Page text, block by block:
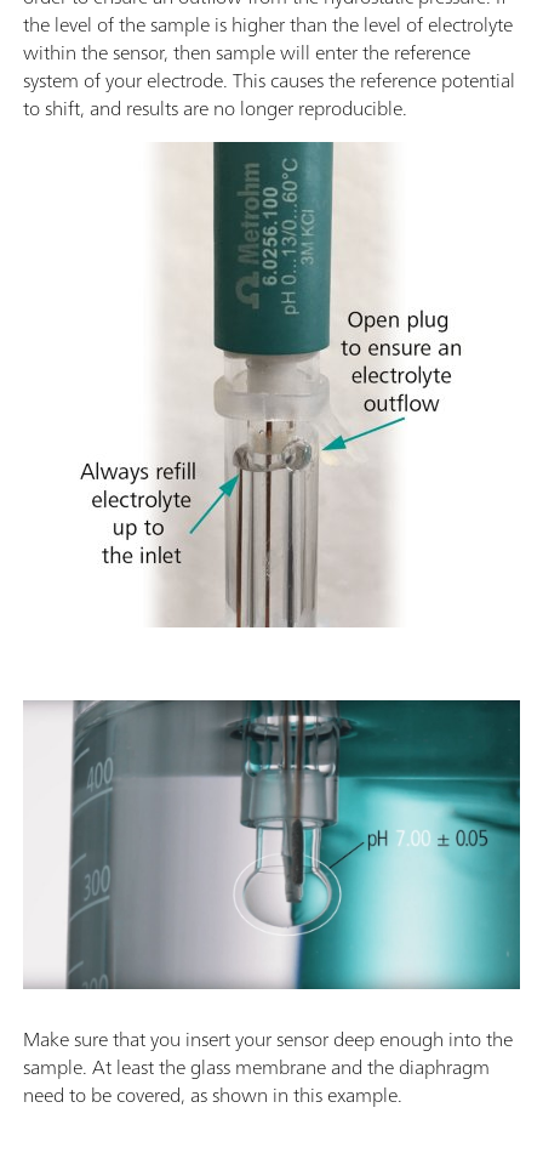
the level of the sample is higher than the level of electrolyte
within the sensor, then sample will enter the reference
system of your electrode. This causes the reference potential
to shift, and results are no longer reproducible.
Make sure that you insert your sensor deep enough into the
sample. At least the glass membrane and the diaphragm
need to be covered, as shown in this example.